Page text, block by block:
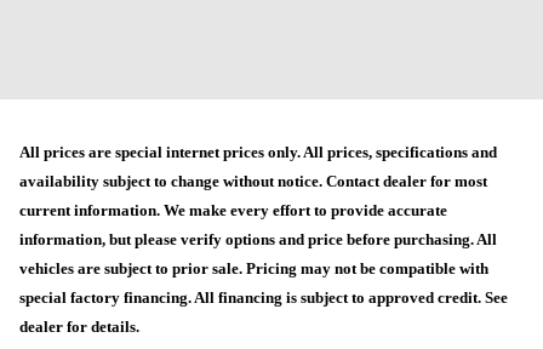
All prices are special internet prices only. All prices, specifications and
availability subject to change without notice. Contact dealer for most
current information. We make every effort to provide accurate
information, but please verify options and price before purchasing. All
vehicles are subject to prior sale. Pricing may not be compatible with
special factory financing. All financing is subject to approved credit. See
dealer for details.